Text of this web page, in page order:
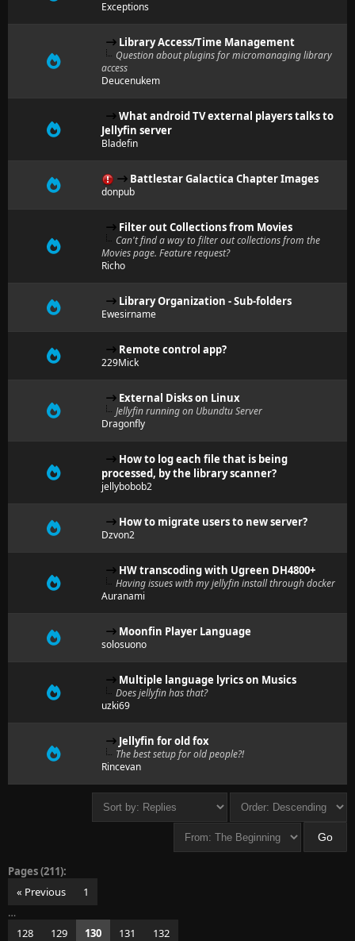
Exceptions
Library Access/Time Management
Question about plugins for micromanaging library
access
Deucenukem
What android TV external players talks to
Jellyfin server
Bladefin
Battlestar Galactica Chapter Images
donpub
Filter out Collections from Movies
Can't find a way to filter out collections from the
Movies page. Feature request?
Richo
Library Organization - Sub-folders
Ewesirname
Remote control app?
229Mick
External Disks on Linux
Jellyfin running on Ubundtu Server
Dragonfly
How to log each file that is being
processed, by the library scanner?
jellybobob2
How to migrate users to new server?
Dzvon2
HW transcoding with Ugreen DH4800+
Having issues with my jellyfin install through docker
Auranami
Moonfin Player Language
solosuono
Multiple language lyrics on Musics
Does jellyfin has that?
uzki69
Jellyfin for old fox
The best setup for old people?!
Rincevan
Pages (211):
« Previous
1
…
128
129 130 131
132